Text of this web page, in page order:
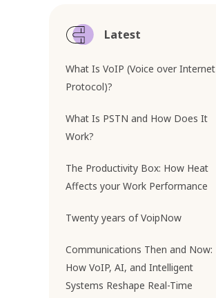
Latest
What Is VoIP (Voice over Internet
Protocol)?
What Is PSTN and How Does It
Work?
The Productivity Box: How Heat
Affects your Work Performance
Twenty years of VoipNow
Communications Then and Now:
How VoIP, AI, and Intelligent
Systems Reshape Real-Time